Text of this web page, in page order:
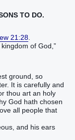
TO DO.
21:28
of God,”
ground, so
It is carefully and
thou art an holy
God hath chosen
all people that
and his ears